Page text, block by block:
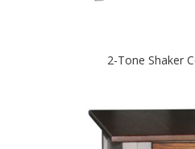
2-Tone Shaker